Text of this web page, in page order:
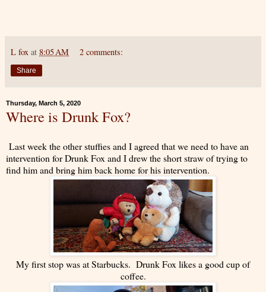
L fox at 8:05 AM 2 comments:
Share
Thursday, March 5, 2020
Where is Drunk Fox?
Last week the other stuffies and I agreed that we need to have an
intervention for Drunk Fox and I drew the short straw of trying to
find him and bring him back home for his intervention.
My first stop was at Starbucks. Drunk Fox likes a good cup of
coffee.